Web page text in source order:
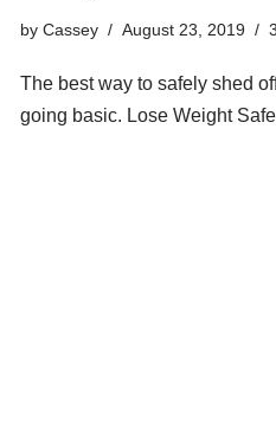
by Cassey August 23, 2019
The best way to safely shed
going basic. Lose Weight